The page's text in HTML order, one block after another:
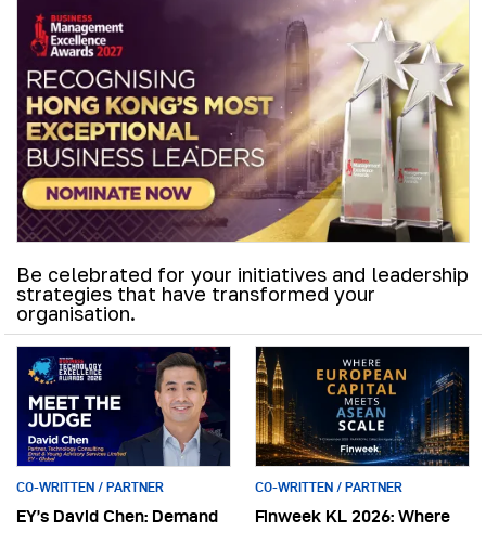
Be celebrated for your initiatives and leadership
strategies that have transformed your
organisation.
CO-WRITTEN / PARTNER
EY’s David Chen: Demand
CO-WRITTEN / PARTNER
Finweek KL 2026: Where